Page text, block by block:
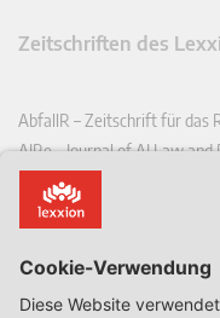
Zeitschriften des
AbfallR – Zeitschrift für das
AIRe – Journal of AI Law and
CCLR – Carbon & Climate
CoRe – European
EDSeQ – European Defence
EFFL – European Food and